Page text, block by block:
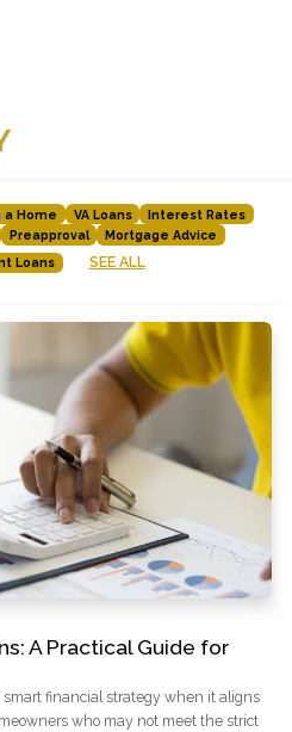
a Home VA Loans
Interest Rates
Preapproval
Mortgage Advice
Loans SEE ALL
A Practical Guide for
financial strategy when it aligns
who may not meet the strict